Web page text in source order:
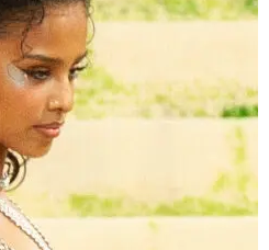
Dead at 28 After
August 15, 2023 at 3:16